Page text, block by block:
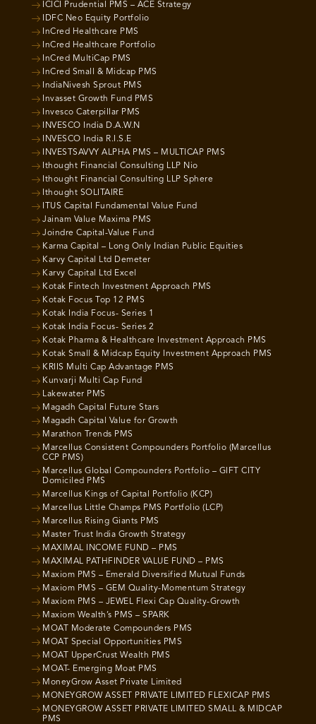
ICICI Prudential PMS – ACE Strategy
IDFC Neo Equity Portfolio
InCred Healthcare PMS
InCred Healthcare Portfolio
InCred MultiCap PMS
InCred Small & Midcap PMS
IndiaNivesh Sprout PMS
Invasset Growth Fund PMS
Invesco Caterpillar PMS
INVESCO India D.A.W.N
INVESCO India R.I.S.E
INVESTSAVVY ALPHA PMS – MULTICAP PMS
Ithought Financial Consulting LLP Nio
Ithought Financial Consulting LLP Sphere
Ithought SOLITAIRE
ITUS Capital Fundamental Value Fund
Jainam Value Maxima PMS
Joindre Capital-Value Fund
Karma Capital – Long Only Indian Public Equities
Karvy Capital Ltd Demeter
Karvy Capital Ltd Excel
Kotak Fintech Investment Approach PMS
Kotak Focus Top 12 PMS
Kotak India Focus- Series 1
Kotak India Focus- Series 2
Kotak Pharma & Healthcare Investment Approach PMS
Kotak Small & Midcap Equity Investment Approach PMS
KRIIS Multi Cap Advantage PMS
Kunvarji Multi Cap Fund
Lakewater PMS
Magadh Capital Future Stars
Magadh Capital Value for Growth
Marathon Trends PMS
Marcellus Consistent Compounders Portfolio (Marcellus
CCP PMS)
Marcellus Global Compounders Portfolio – GIFT CITY
Domiciled PMS
Marcellus Kings of Capital Portfolio (KCP)
Marcellus Little Champs PMS Portfolio (LCP)
Marcellus Rising Giants PMS
Master Trust India Growth Strategy
MAXIMAL INCOME FUND – PMS
MAXIMAL PATHFINDER VALUE FUND – PMS
Maxiom PMS – Emerald Diversified Mutual Funds
Maxiom PMS – GEM Quality-Momentum Strategy
Maxiom PMS – JEWEL Flexi Cap Quality-Growth
Maxiom Wealth’s PMS – SPARK
MOAT Moderate Compounders PMS
MOAT Special Opportunities PMS
MOAT UpperCrust Wealth PMS
MOAT- Emerging Moat PMS
MoneyGrow Asset Private Limited
MONEYGROW ASSET PRIVATE LIMITED FLEXICAP PMS
MONEYGROW ASSET PRIVATE LIMITED SMALL & MIDCAP
PMS